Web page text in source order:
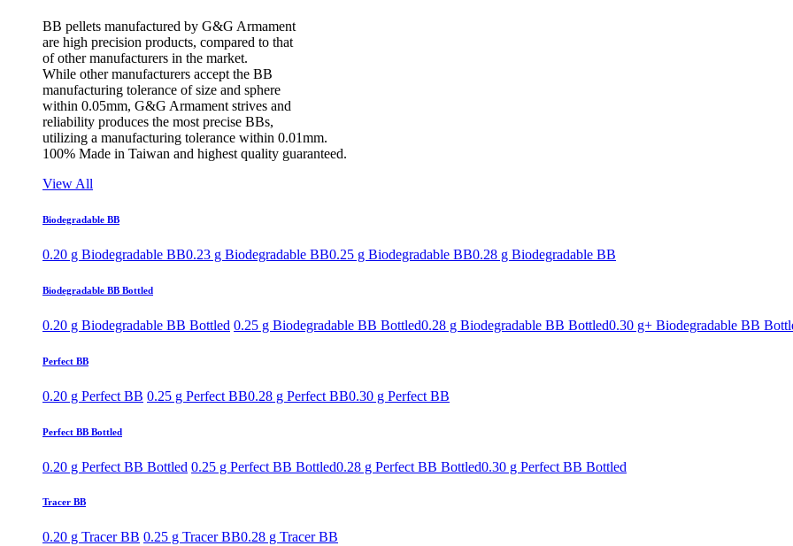
BB pellets manufactured by G&G Armament
are high precision products, compared to that
of other manufacturers in the market.
While other manufacturers accept the BB
manufacturing tolerance of size and sphere
within 0.05mm, G&G Armament strives and
reliability produces the most precise BBs,
utilizing a manufacturing tolerance within 0.01mm.
100% Made in Taiwan and highest quality guaranteed.
View All
Biodegradable BB
0.20 g Biodegradable BB0.23 g Biodegradable BB0.25 g Biodegradable BB0.28 g Biodegradable BB
Biodegradable BB Bottled
0.20 g Biodegradable BB Bottled 0.25 g Biodegradable BB Bottled0.28 g Biodegradable BB Bottled0.30 g+ Biodegradable BB
Perfect BB
0.20 g Perfect BB 0.25 g Perfect BB0.28 g Perfect BB0.30 g Perfect BB
Perfect BB Bottled
0.20 g Perfect BB Bottled 0.25 g Perfect BB Bottled0.28 g Perfect BB Bottled0.30 g Perfect BB Bottled
Tracer BB
0.20 g Tracer BB 0.25 g Tracer BB0.28 g Tracer BB